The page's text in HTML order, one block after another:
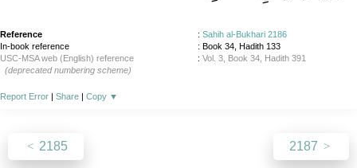
Reference : Sahih al-Bukhari 2186
In-book reference
: Book 34, Hadith 133
USC-MSA web (English) reference
: Vol. 3, Book 34, Hadith 391
(deprecated numbering scheme)
Report Error | Share | Copy ▼
2185 2187